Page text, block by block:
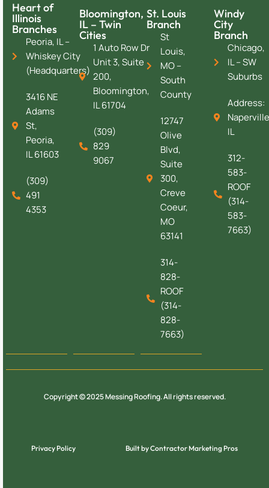
Heart of
Illinois
Branches
Peoria, IL –
Whiskey City
(Headquarters)
3416 NE
Adams
St,
Peoria,
IL 61603
(309)
491
4353
Bloomington,
IL – Twin
Cities
1 Auto Row Dr
Unit 3, Suite
200,
Bloomington,
IL 61704
(309)
829
9067
St. Louis
Branch
St
Louis,
MO –
South
County
12747
Olive
Blvd,
Suite
300,
Creve
Coeur,
MO
63141
314-
828-
ROOF
(314-
828-
7663)
Windy
City
Branch
Chicago,
IL – SW
Suburbs
Address:
IL
312-
583-
ROOF
(314-
583-
7663)
Copyright © 2025 Messing Roofing. All rights reserved.
Privacy Policy Built by Contractor Marketing Pros